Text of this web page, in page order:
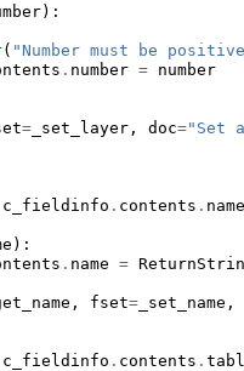
):
( "Number must be
. number = number
= _set_layer , doc="Set
c_fieldinfo . contents . name
):
. name =
, fset= _set_name ,
c_fieldinfo . contents .